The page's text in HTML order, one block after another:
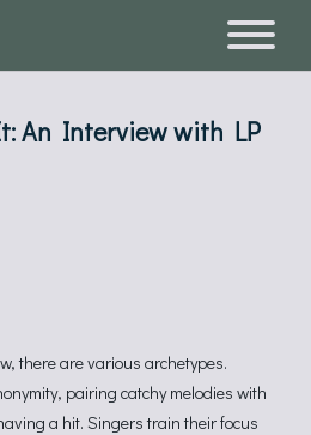
An Interview with LP
there are various archetypes.
pairing catchy melodies with
a hit. Singers train their focus